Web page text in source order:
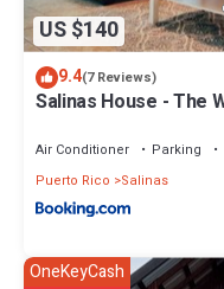
US $140
9.4(7 Reviews)
Salinas House - The
Air Conditioner Parking
Puerto Rico
Salinas
OneKeyCash